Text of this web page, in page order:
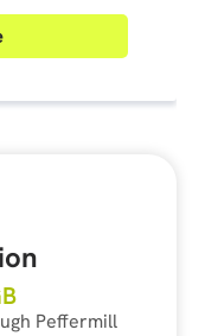
Peffermill